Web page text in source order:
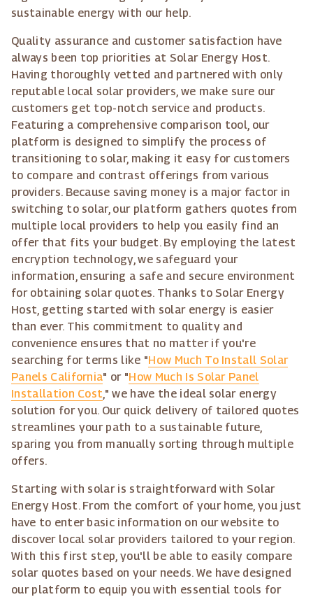
sustainable energy with our help.
Quality assurance and customer satisfaction have
always been top priorities at Solar Energy Host.
Having thoroughly vetted and partnered with only
reputable local solar providers, we make sure our
customers get top-notch service and products.
Featuring a comprehensive comparison tool, our
platform is designed to simplify the process of
transitioning to solar, making it easy for customers
to compare and contrast offerings from various
providers. Because saving money is a major factor in
switching to solar, our platform gathers quotes from
multiple local providers to help you easily find an
offer that fits your budget. By employing the latest
encryption technology, we safeguard your
information, ensuring a safe and secure environment
for obtaining solar quotes. Thanks to Solar Energy
Host, getting started with solar energy is easier
than ever. This commitment to quality and
convenience ensures that no matter if you're
searching for terms like "How Much To Install Solar
Panels California" or "How Much Is Solar Panel
Installation Cost," we have the ideal solar energy
solution for you. Our quick delivery of tailored quotes
streamlines your path to a sustainable future,
sparing you from manually sorting through multiple
offers.
Starting with solar is straightforward with Solar
Energy Host. From the comfort of your home, you just
have to enter basic information on our website to
discover local solar providers tailored to your region.
With this first step, you'll be able to easily compare
solar quotes based on your needs. We have designed
our platform to equip you with essential tools for